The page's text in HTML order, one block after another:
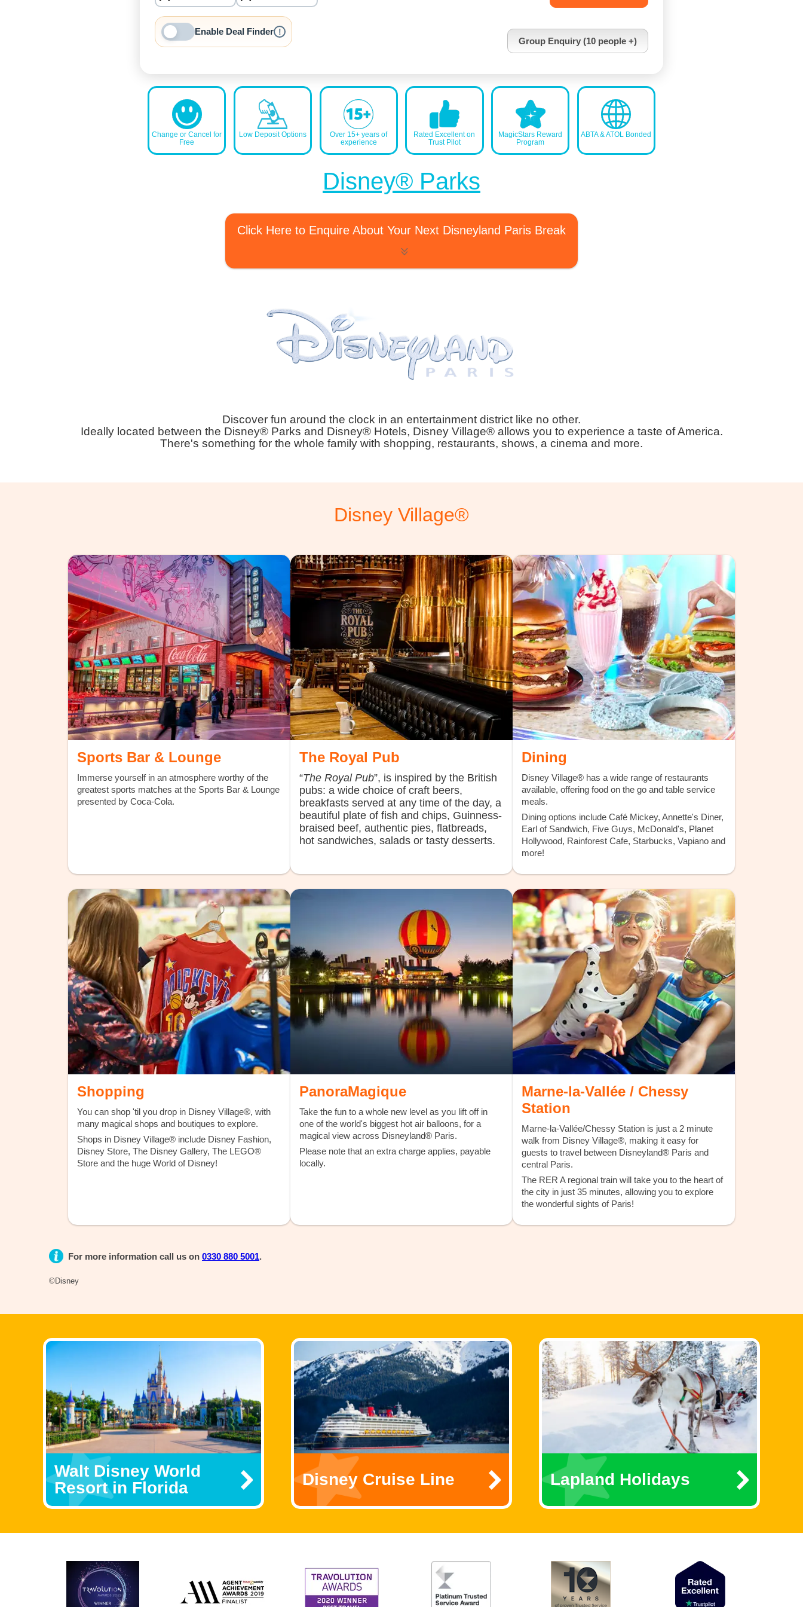
Enable Deal Finder !
Group Enquiry (10 people +)
Change or Cancel for
Free
Low Deposit Options
Over 15+ years of
experience
Rated Excellent on
Trust Pilot
MagicStars Reward
Program
ABTA & ATOL Bonded
Disney® Parks
Click Here to Enquire About Your Next Disneyland Paris Break
Discover fun around the clock in an entertainment district like no other.
Ideally located between the Disney® Parks and Disney® Hotels, Disney Village® allows you to experience a taste of America.
There's something for the whole family with shopping, restaurants, shows, a cinema and more.
Disney Village®
Sports Bar & Lounge
Immerse yourself in an atmosphere worthy of the
greatest sports matches at the Sports Bar & Lounge
presented by Coca-Cola.
The Royal Pub
“The Royal Pub”, is inspired by the British
pubs: a wide choice of craft beers,
breakfasts served at any time of the day, a
beautiful plate of fish and chips, Guinness-
braised beef, authentic pies, flatbreads,
hot sandwiches, salads or tasty desserts.
Dining
Disney Village® has a wide range of restaurants
available, offering food on the go and table service
meals.
Dining options include Café Mickey, Annette's Diner,
Earl of Sandwich, Five Guys, McDonald's, Planet
Hollywood, Rainforest Cafe, Starbucks, Vapiano and
more!
Shopping
You can shop 'til you drop in Disney Village®, with
many magical shops and boutiques to explore.
Shops in Disney Village® include Disney Fashion,
Disney Store, The Disney Gallery, The LEGO®
Store and the huge World of Disney!
PanoraMagique
Take the fun to a whole new level as you lift off in
one of the world's biggest hot air balloons, for a
magical view across Disneyland® Paris.
Please note that an extra charge applies, payable
locally.
Marne-la-Vallée / Chessy
Station
Marne-la-Vallée/Chessy Station is just a 2 minute
walk from Disney Village®, making it easy for
guests to travel between Disneyland® Paris and
central Paris.
The RER A regional train will take you to the heart of
the city in just 35 minutes, allowing you to explore
the wonderful sights of Paris!
For more information call us on 0330 880 5001.
©Disney
Walt Disney World
Resort in Florida
Disney Cruise Line Lapland Holidays